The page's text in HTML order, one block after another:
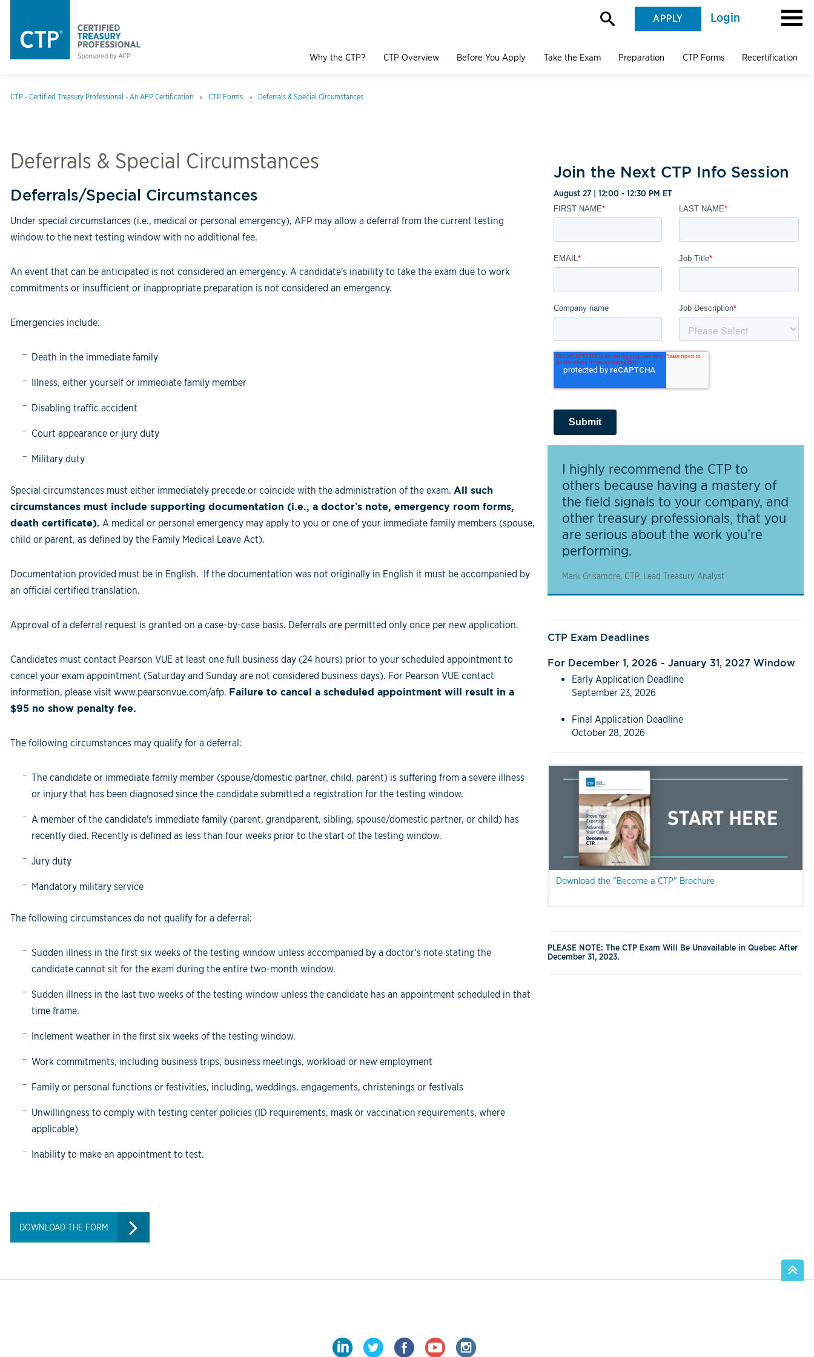
APPLY Login
Why the CTP? CTP Overview Before You Apply Take the Exam Preparation CTP Forms Recertification
CTP - Certified Treasury Professional - An AFP Certification CTP Forms Deferrals & Special Circumstances
Deferrals & Special Circumstances
Deferrals/Special Circumstances
Under special circumstances (i.e., medical or personal emergency), AFP may allow a deferral from the current testing
window to the next testing window with no additional fee.
An event that can be anticipated is not considered an emergency. A candidate's inability to take the exam due to work
commitments or insufficient or inappropriate preparation is not considered an emergency.
Emergencies include:
Death in the immediate family
Illness, either yourself or immediate family member
Disabling traffic accident
Court appearance or jury duty
Military duty
Special circumstances must either immediately precede or coincide with the administration of the exam. All such
circumstances must include supporting documentation (i.e., a doctor’s note, emergency room forms,
death certificate). A medical or personal emergency may apply to you or one of your immediate family members (spouse,
child or parent, as defined by the Family Medical Leave Act).
Documentation provided must be in English. If the documentation was not originally in English it must be accompanied by
an official certified translation.
Approval of a deferral request is granted on a case-by-case basis. Deferrals are permitted only once per new application.
Candidates must contact Pearson VUE at least one full business day (24 hours) prior to your scheduled appointment to
cancel your exam appointment (Saturday and Sunday are not considered business days). For Pearson VUE contact
information, please visit www.pearsonvue.com/afp. Failure to cancel a scheduled appointment will result in a
$95 no show penalty fee.
The following circumstances may qualify for a deferral:
The candidate or immediate family member (spouse/domestic partner, child, parent) is suffering from a severe illness
or injury that has been diagnosed since the candidate submitted a registration for the testing window.
A member of the candidate's immediate family (parent, grandparent, sibling, spouse/domestic partner, or child) has
recently died. Recently is defined as less than four weeks prior to the start of the testing window.
Jury duty
Mandatory military service
The following circumstances do not qualify for a deferral:
Sudden illness in the first six weeks of the testing window unless accompanied by a doctor’s note stating the
candidate cannot sit for the exam during the entire two-month window.
Sudden illness in the last two weeks of the testing window unless the candidate has an appointment scheduled in that
time frame.
Inclement weather in the first six weeks of the testing window.
Work commitments, including business trips, business meetings, workload or new employment
Family or personal functions or festivities, including, weddings, engagements, christenings or festivals
Unwillingness to comply with testing center policies (ID requirements, mask or vaccination requirements, where
applicable)
Inability to make an appointment to test.
DOWNLOAD THE FORM
Join the Next CTP Info Session
August 27 | 12:00 - 12:30 PM ET
I highly recommend the CTP to
others because having a mastery of
the field signals to your company, and
other treasury professionals, that you
are serious about the work you’re
performing.
Mark Grisamore, CTP, Lead Treasury Analyst
CTP Exam Deadlines
For December 1, 2026 - January 31, 2027 Window
Early Application Deadline
September 23, 2026
Final Application Deadline
October 28, 2026
Download the "Become a CTP" Brochure
PLEASE NOTE: The CTP Exam Will Be Unavailable in Quebec After
December 31, 2023.
LinkedInTwitter FacebookYouTubeInstagram